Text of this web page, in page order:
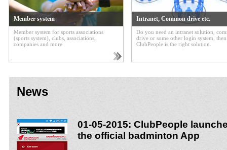
Member system
Member system for sports associations
(sports system), clubs, associations,
companies and more
Intranet, Common drive etc.
Do you need an intranet solution,
drive or some other login system, then
ClubPeople is the right solution.
News
01-05-2015: ClubPeople
the official badminton App